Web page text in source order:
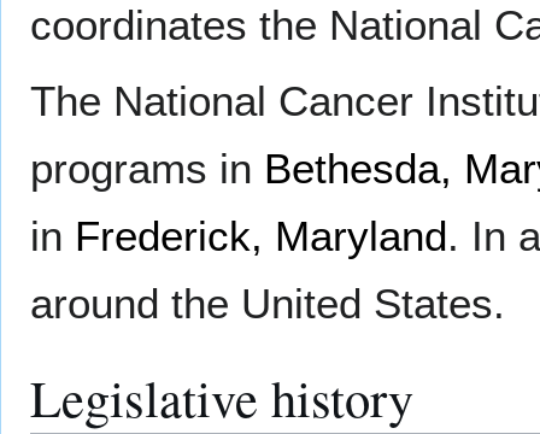
coordinates the National
The National Cancer
programs in Bethesda,
in Frederick, Maryland. In
around the United States.
Legislative history